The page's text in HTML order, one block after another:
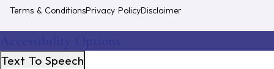
Terms & ConditionsPrivacy PolicyDisclaimer
Text To Speech